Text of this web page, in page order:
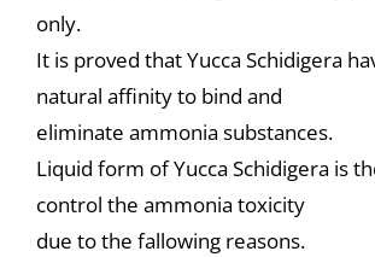
only.
It is proved that Yucca Schidigera
natural affinity to bind and
eliminate ammonia substances.
Liquid form of Yucca Schidigera is
control the ammonia toxicity
due to the fallowing reasons.